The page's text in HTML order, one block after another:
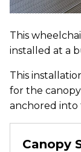
This
installed at a
This
for the
anchored
Canopy